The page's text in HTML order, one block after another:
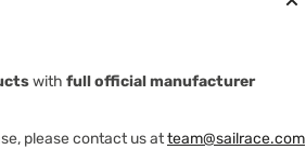
with full official manufacturer
please contact us atteam@sailrace.com